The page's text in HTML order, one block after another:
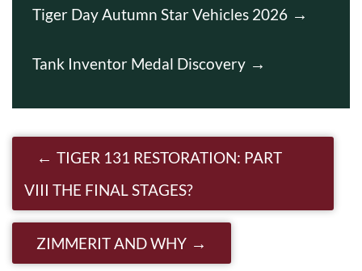
Tiger Day Autumn Star Vehicles 2026
Tank Inventor Medal Discovery
Post navigation
TIGER 131 RESTORATION: PART
VIII THE FINAL STAGES?
ZIMMERIT AND WHY